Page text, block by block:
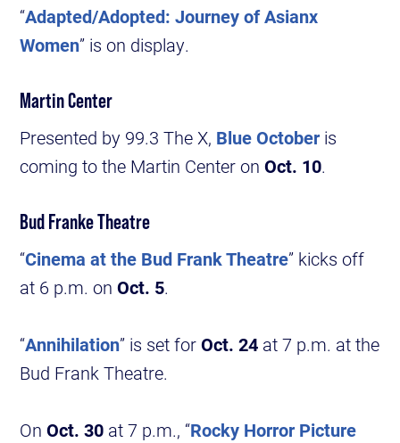
“Adapted/Adopted: Journey of Asianx
Women” is on display.
Martin Center
Presented by 99.3 The X, Blue October is
coming to the Martin Center onOct. 10.
Bud Franke Theatre
“Cinema at the Bud Frank Theatre” kicks off
at 6 p.m. onOct. 5.
“Annihilation” is set forOct. 24 at 7 p.m. at the
Bud Frank Theatre.
OnOct. 30 at 7 p.m., “Rocky Horror Picture